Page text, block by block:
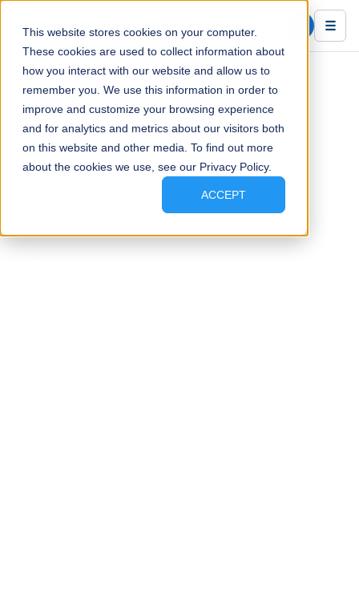
This website stores cookies on your computer.
These cookies are used to collect information about
how you interact with our website and allow us to
remember you. We use this information in order to
improve and customize your browsing experience
and for analytics and metrics about our visitors both
on this website and other media. To find out more
about the cookies we use, see our Privacy Policy.
ACCEPT
Blue Ink Tech ☰